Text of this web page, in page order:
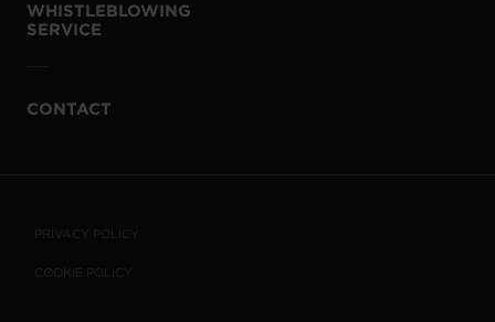
WHISTLEBLOWING
SERVICE
CONTACT
PRIVACY POLICY
COOKIE POLICY